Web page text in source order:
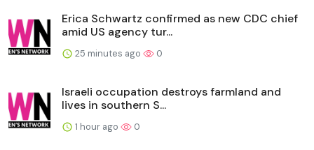
Erica Schwartz confirmed as new CDC chief
amid US agency tur...
25 minutes ago 0
Israeli occupation destroys farmland and
lives in southern S...
1 hour ago 0